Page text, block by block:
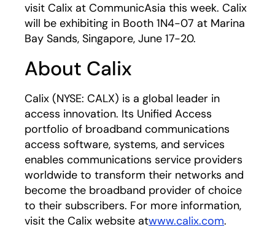
visit Calix at CommunicAsia this week. Calix
will be exhibiting in Booth 1N4-07 at Marina
Bay Sands, Singapore, June 17-20.
About Calix
Calix (NYSE: CALX) is a global leader in
access innovation. Its Unified Access
portfolio of broadband communications
access software, systems, and services
enables communications service providers
worldwide to transform their networks and
become the broadband provider of choice
to their subscribers. For more information,
visit the Calix website atwww.calix.com.